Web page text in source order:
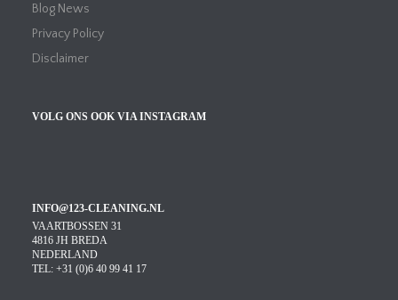
Blog News
Privacy Policy
Disclaimer
VOLG ONS OOK VIA INSTAGRAM
INFO@123-CLEANING.NL
VAARTBOSSEN 31
4816 JH BREDA
NEDERLAND
TEL: +31 (0)6 40 99 41 17